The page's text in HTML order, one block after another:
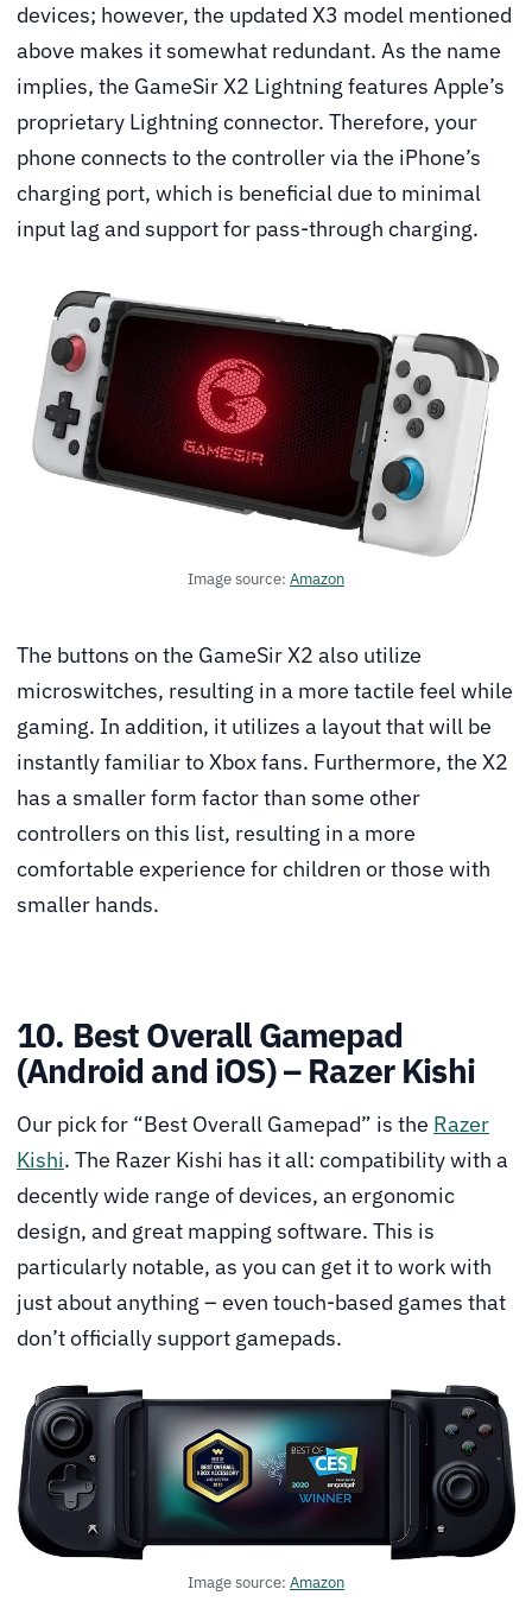
devices; however, the updated X3 model mentioned
above makes it somewhat redundant. As the name
implies, the GameSir X2 Lightning features Apple’s
proprietary Lightning connector. Therefore, your
phone connects to the controller via the iPhone’s
charging port, which is beneficial due to minimal
input lag and support for pass-through charging.
Image source: Amazon
The buttons on the GameSir X2 also utilize
microswitches, resulting in a more tactile feel while
gaming. In addition, it utilizes a layout that will be
instantly familiar to Xbox fans. Furthermore, the X2
has a smaller form factor than some other
controllers on this list, resulting in a more
comfortable experience for children or those with
smaller hands.
10. Best Overall Gamepad
(Android and iOS) – Razer Kishi
Our pick for “Best Overall Gamepad” is the Razer
Kishi. The Razer Kishi has it all: compatibility with a
decently wide range of devices, an ergonomic
design, and great mapping software. This is
particularly notable, as you can get it to work with
just about anything – even touch-based games that
don’t officially support gamepads.
Image source: Amazon